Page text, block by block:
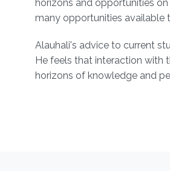
horizons and opportunities
many opportunities available
Alauhali's advice to current
He feels that interaction with
horizons of knowledge and